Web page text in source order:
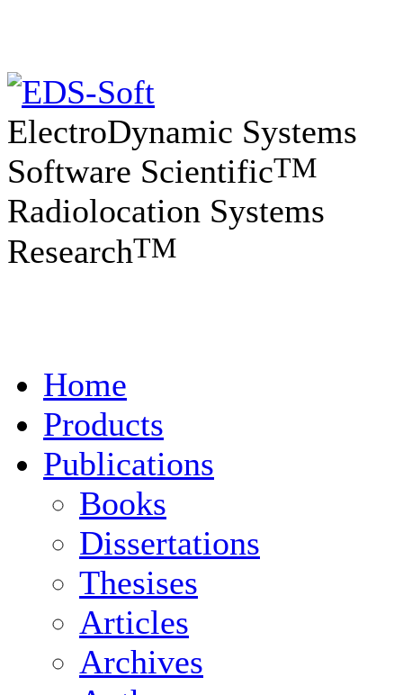
ElectroDynamic Systems
Software ScientificTM
Radiolocation Systems
ResearchTM
Home
Products
Publications
Books
Dissertations
Thesises
Articles
Archives